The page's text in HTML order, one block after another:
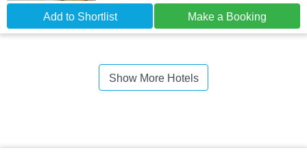
Add to Shortlist Make a Booking
Show More Hotels